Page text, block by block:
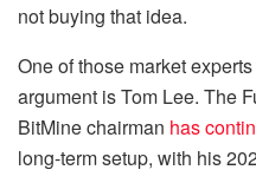
not buying that idea.
One of those market
argument is Tom Lee. The
BitMine chairman has
long-term setup, with his